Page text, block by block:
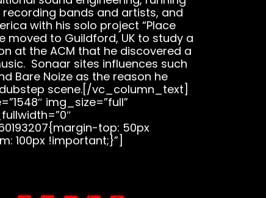
bands and artists, and
with his solo project “Place
moved to Guildford, UK to study a
at the ACM that he discovered a
Sonaar sites influences such
Bare Noize as the reason he
scene.[/vc_column_text]
img_size=”full”
top: 50px
100px !important;}”]